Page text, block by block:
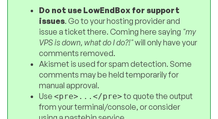
Do not use LowEndBox for support
issues. Go to your hosting provider and
issue a ticket there. Coming here saying "my
VPS is down, what do I do?!"will only have your
comments removed.
Akismet is used for spam detection. Some
comments may be held temporarily for
manual approval.
Use <pre>...</pre>to quote the output
from your terminal/console, or consider